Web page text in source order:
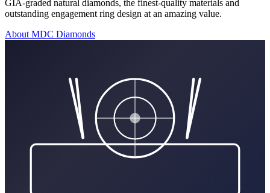
GIA-graded natural diamonds, the finest-quality materials and
outstanding engagement ring design at an amazing value.
About MDC Diamonds